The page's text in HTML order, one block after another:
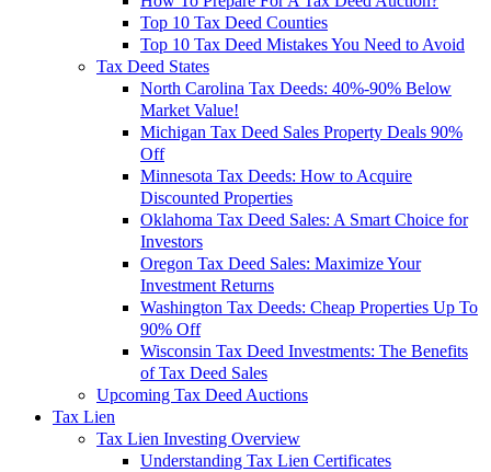
Top 10 Tax Deed Counties
Top 10 Tax Deed Mistakes You Need to Avoid
Tax Deed States
North Carolina Tax Deeds: 40%-90% Below
Market Value!
Michigan Tax Deed Sales Property Deals 90%
Off
Minnesota Tax Deeds: How to Acquire
Discounted Properties
Oklahoma Tax Deed Sales: A Smart Choice for
Investors
Oregon Tax Deed Sales: Maximize Your
Investment Returns
Washington Tax Deeds: Cheap Properties Up To
90% Off
Wisconsin Tax Deed Investments: The Benefits
of Tax Deed Sales
Upcoming Tax Deed Auctions
Tax Lien
Tax Lien Investing Overview
Understanding Tax Lien Certificates